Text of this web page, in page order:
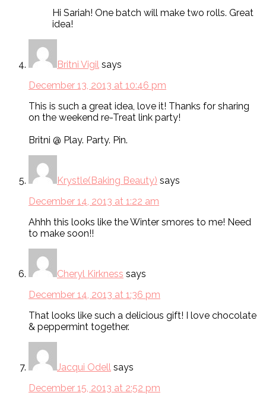
Hi Sariah! One batch will make two rolls. Great
idea!
Britni Vigil says
December 13, 2013 at 10:46 pm
This is such a great idea, love it! Thanks for sharing
on the weekend re-Treat link party!
Britni @ Play. Party. Pin.
Krystle(Baking Beauty) says
December 14, 2013 at 1:22 am
Ahhh this looks like the Winter smores to me! Need
to make soon!!
Cheryl Kirkness says
December 14, 2013 at 1:36 pm
That looks like such a delicious gift! I love chocolate
& peppermint together.
Jacqui Odell says
December 15, 2013 at 2:52 pm